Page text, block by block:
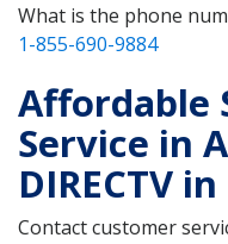
What is the phone
1-855-690-9884
Affordable
Service in
DIRECTV
Contact customer